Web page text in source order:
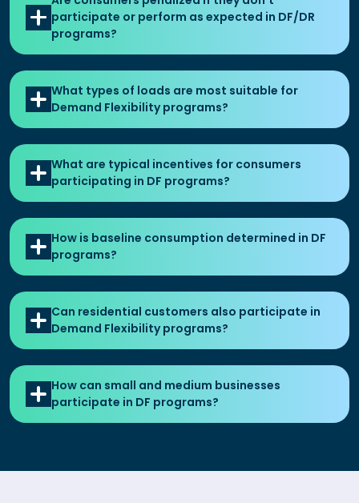
participate or perform as expected in DF/DR
programs?
What types of loads are most suitable for
Demand Flexibility programs?
What are typical incentives for consumers
participating in DF programs?
How is baseline consumption determined in DF
programs?
Can residential customers also participate in
Demand Flexibility programs?
How can small and medium businesses
participate in DF programs?